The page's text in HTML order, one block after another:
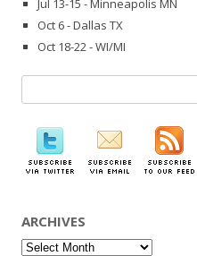
Jul 13-15 - Minneapolis MN
Oct 6 - Dallas TX
Oct 18-22 - WI/MI
for:
ARCHIVES
Archives